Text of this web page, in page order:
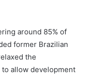
around 85% of
former Brazilian
the
allow development